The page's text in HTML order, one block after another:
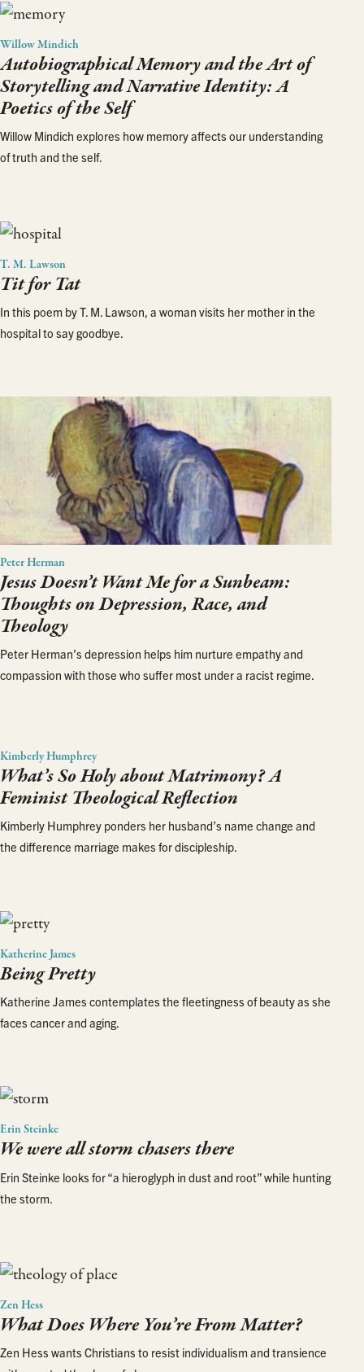
Willow Mindich
Autobiographical Memory and the Art of
Storytelling and Narrative Identity: A
Poetics of the Self
Willow Mindich explores how memory affects our understanding
of truth and the self.
T. M. Lawson
Tit for Tat
In this poem by T. M. Lawson, a woman visits her mother in the
hospital to say goodbye.
Peter Herman
Jesus Doesn’t Want Me for a Sunbeam:
Thoughts on Depression, Race, and
Theology
Peter Herman’s depression helps him nurture empathy and
compassion with those who suffer most under a racist regime.
Kimberly Humphrey
What’s So Holy about Matrimony? A
Feminist Theological Reflection
Kimberly Humphrey ponders her husband’s name change and
the difference marriage makes for discipleship.
Katherine James
Being Pretty
Katherine James contemplates the fleetingness of beauty as she
faces cancer and aging.
Erin Steinke
We were all storm chasers there
Erin Steinke looks for “a hieroglyph in dust and root” while hunting
the storm.
Zen Hess
What Does Where You’re From Matter?
Zen Hess wants Christians to resist individualism and transience